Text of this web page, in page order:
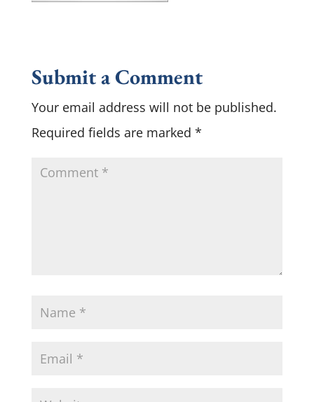
Submit a Comment
Your email address will not be published.
Required fields are marked *